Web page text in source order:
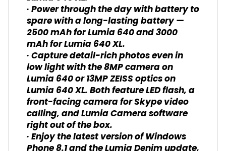
· Power through the day with battery to
spare with a long-lasting battery —
2500 mAh for Lumia 640 and 3000
mAh for Lumia 640 XL.
· Capture detail-rich photos even in
low light with the 8MP camera on
Lumia 640 or 13MP ZEISS optics on
Lumia 640 XL. Both feature LED flash, a
front-facing camera for Skype video
calling, and Lumia Camera software
right out of the box.
· Enjoy the latest version of Windows